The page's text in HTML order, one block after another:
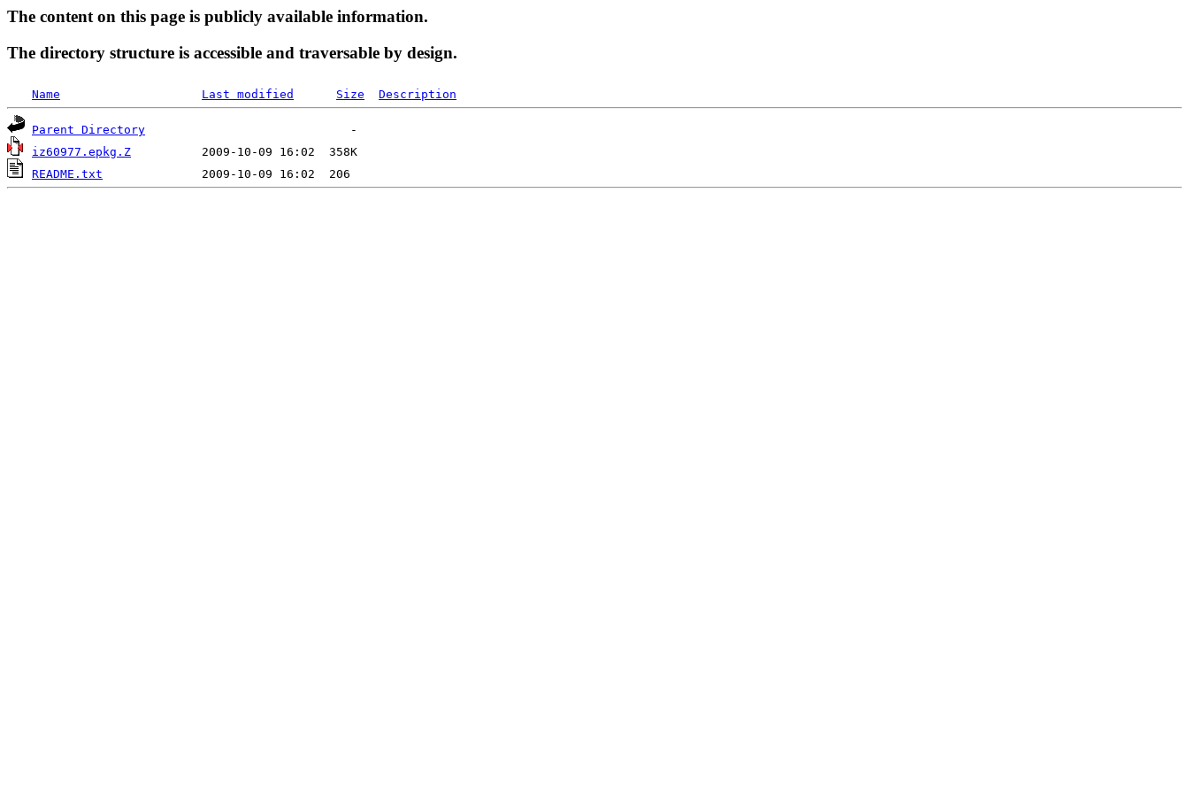
The content on this page is publicly available information.
The directory structure is accessible and traversable by design.
Name Last modified Size Description
Parent Directory
iz60977.epkg.Z
README.txt